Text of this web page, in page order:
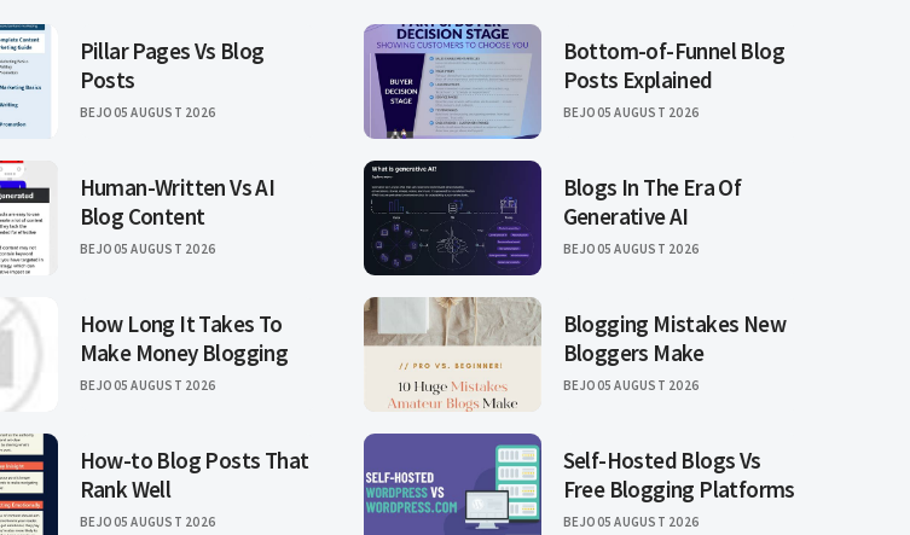
Pillar Pages Vs Blog
Posts
BEJO05 AUGUST 2026
Bottom-of-Funnel Blog
Posts Explained
BEJO05 AUGUST 2026
Human-Written Vs AI
Blog Content
BEJO05 AUGUST 2026
Blogs In The Era Of
Generative AI
BEJO05 AUGUST 2026
How Long It Takes To
Make Money Blogging
BEJO05 AUGUST 2026
Blogging Mistakes New
Bloggers Make
BEJO05 AUGUST 2026
How-to Blog Posts That
Rank Well
BEJO05 AUGUST 2026
Self-Hosted Blogs Vs
Free Blogging Platforms
BEJO05 AUGUST 2026